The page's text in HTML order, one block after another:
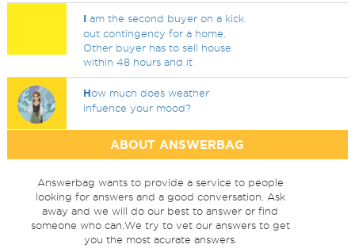
I am the second buyer on a kick
out contingency for a home.
Other buyer has to sell house
within 48 hours and it
How much does weather
infuence your mood?
ABOUT ANSWERBAG
Answerbag wants to provide a service to people
looking for answers and a good conversation. Ask
away and we will do our best to answer or find
someone who can.We try to vet our answers to get
you the most acurate answers.